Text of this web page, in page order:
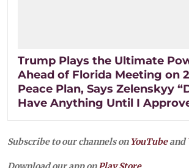
Trump Plays the Ultimate
Ahead of Florida Meeting on
Peace Plan, Says Zelenskyy
Have Anything Until I
Subscribe to our channels on YouTubeand